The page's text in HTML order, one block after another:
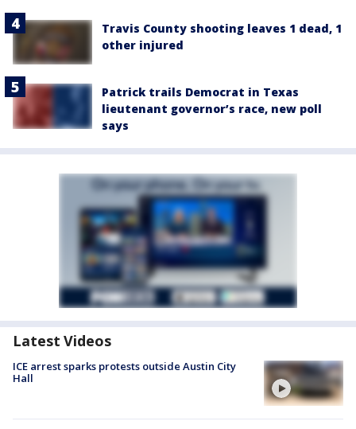
Travis County shooting leaves 1 dead, 1
other injured
Patrick trails Democrat in Texas
lieutenant governor’s race, new poll
says
Latest Videos
ICE arrest sparks protests outside Austin City
Hall